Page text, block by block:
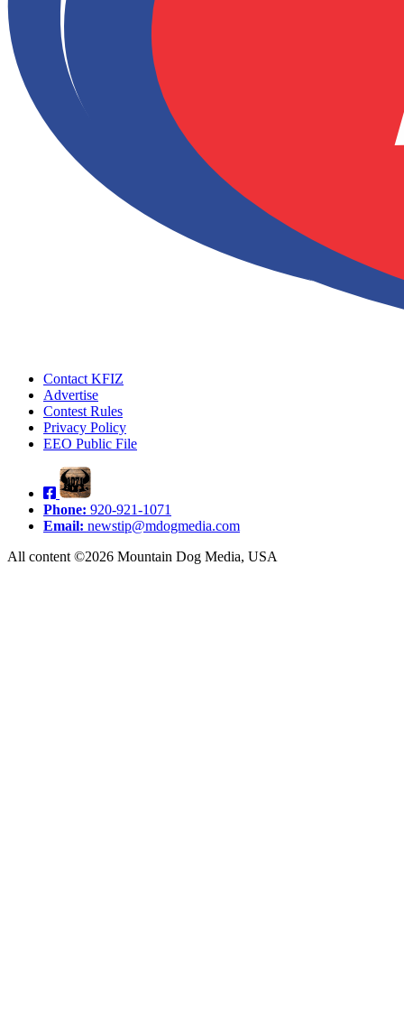
Contact KFIZ
Advertise
Contest Rules
Privacy Policy
EEO Public File
Phone: 920-921-1071
Email: newstip@mdogmedia.com
All content ©2026 Mountain Dog Media, USA